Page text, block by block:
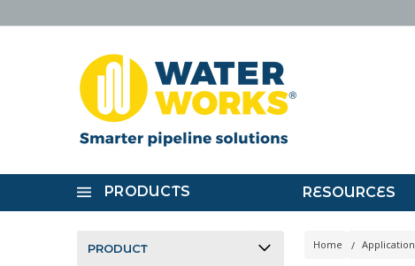
PRODUCTS RESOURCES
PRODUCT Home Application